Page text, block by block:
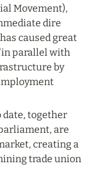
Movement),
dire
caused great
parallel with
by
date, together
are
creating a
trade union